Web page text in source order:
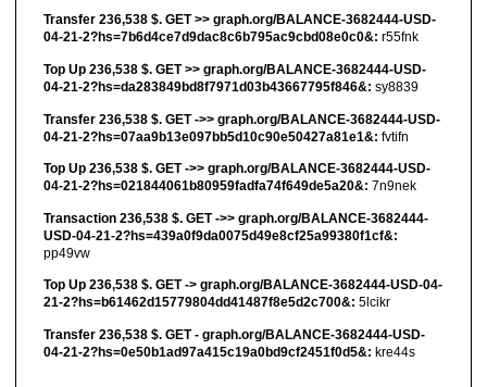
Transfer 236,538 $. GET >> graph.org/BALANCE-3682444-USD-
04-21-2?hs=7b6d4ce7d9dac8c6b795ac9cbd08e0c0&: r55fnk
Top Up 236,538 $. GET >> graph.org/BALANCE-3682444-USD-
04-21-2?hs=da283849bd8f7971d03b43667795f846&: sy8839
Transfer 236,538 $. GET ->> graph.org/BALANCE-3682444-USD-
04-21-2?hs=07aa9b13e097bb5d10c90e50427a81e1&: fvtifn
Top Up 236,538 $. GET ->> graph.org/BALANCE-3682444-USD-
04-21-2?hs=021844061b80959fadfa74f649de5a20&: 7n9nek
Transaction 236,538 $. GET ->> graph.org/BALANCE-3682444-
USD-04-21-2?hs=439a0f9da0075d49e8cf25a99380f1cf&:
pp49vw
Top Up 236,538 $. GET -> graph.org/BALANCE-3682444-USD-04-
21-2?hs=b61462d15779804dd41487f8e5d2c700&: 5lcikr
Transfer 236,538 $. GET - graph.org/BALANCE-3682444-USD-
04-21-2?hs=0e50b1ad97a415c19a0bd9cf2451f0d5&: kre44s